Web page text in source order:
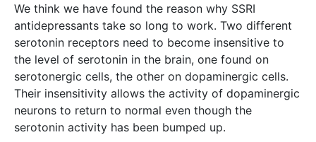
We think we have found the reason why SSRI
antidepressants take so long to work. Two different
serotonin receptors need to become insensitive to
the level of serotonin in the brain, one found on
serotonergic cells, the other on dopaminergic cells.
Their insensitivity allows the activity of dopaminergic
neurons to return to normal even though the
serotonin activity has been bumped up.